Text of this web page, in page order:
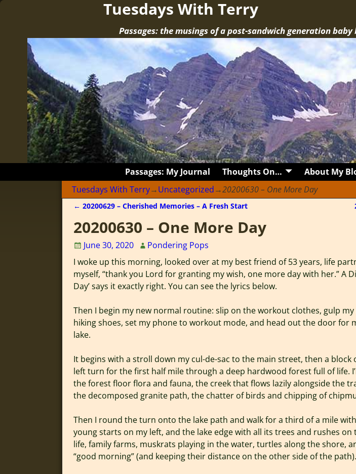
Tuesdays With Terry
Passages: the musings of a post-sandwich generation baby
Passages: My Journal Thoughts On… About My
Tuesdays With Terry→Uncategorized→20200630 – One More Day
← 20200629 – Cherished Memories – A Fresh Start
20200630 – One More Day
June 30, 2020
Pondering Pops
I woke up this morning, looked over at my best friend of 53 years, life
myself, “thank you Lord for granting my wish, one more day with her.” A
Day’ says it exactly right. You can see the lyrics below.
Then I begin my new normal routine: slip on the workout clothes, gulp
hiking shoes, set my phone to workout mode, and head out the door for
lake.
It begins with a stroll down my cul-de-sac to the main street, then a block
left turn for the first half mile through a deep hardwood forest full of life.
the forest floor flora and fauna, the creek that flows lazily alongside the
the decomposed granite path, the chatter of birds and chipping of
Then I round the turn onto the lake path and walk for a third of a mile
young starts on my left, and the lake edge with all its trees and rushes on
life, family farms, muskrats playing in the water, turtles along the shore,
“good morning” (and keeping their distance on the other side of the path).